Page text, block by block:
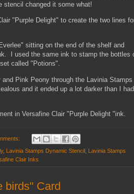
stencil changed it some what!
"Purple Delight" to create the two lines
sitting on the end of the shelf and
I used the same ink to stamp the bottles
called "Potions".
Pink Peony through the Lavinia Stamps
and it ended up a lot darker than I had
in Versafine Clair "Purple Delight "ink.
, Lavinia Stamps Dynamic Stencil Lavinia Stamps
Clair Inks
birds" Card